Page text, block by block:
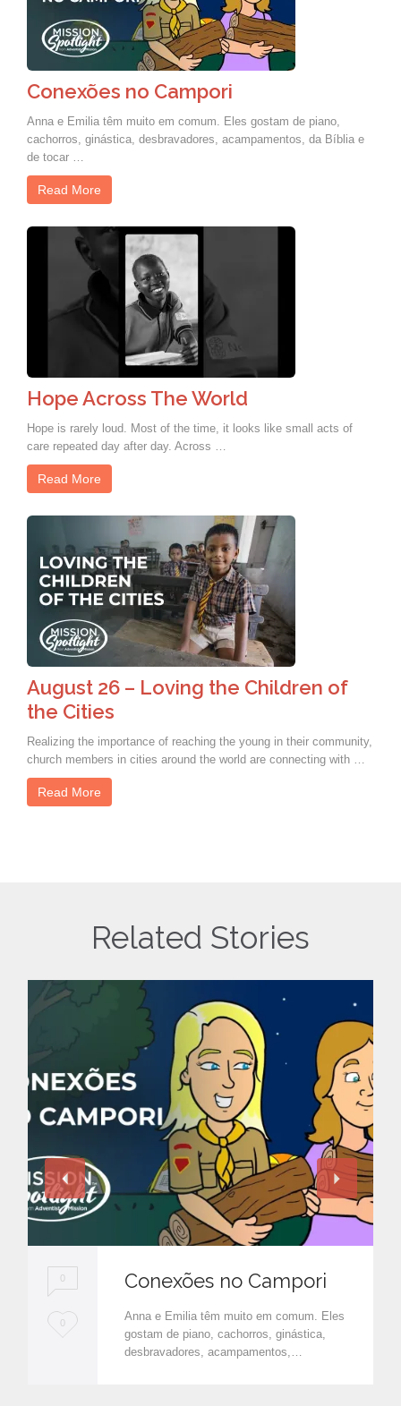
Conexões no Campori
Anna e Emilia têm muito em comum. Eles gostam de piano,
cachorros, ginástica, desbravadores, acampamentos, da Bíblia e
de tocar …
Read More
Hope Across The World
Hope is rarely loud. Most of the time, it looks like small acts of
care repeated day after day. Across …
Read More
August 26 – Loving the Children of
the Cities
Realizing the importance of reaching the young in their community,
church members in cities around the world are connecting with …
Read More
Related Stories
0
L
0
Conexões no Campori
Anna e Emilia têm muito em comum. Eles
gostam de piano, cachorros, ginástica,
desbravadores, acampamentos,…